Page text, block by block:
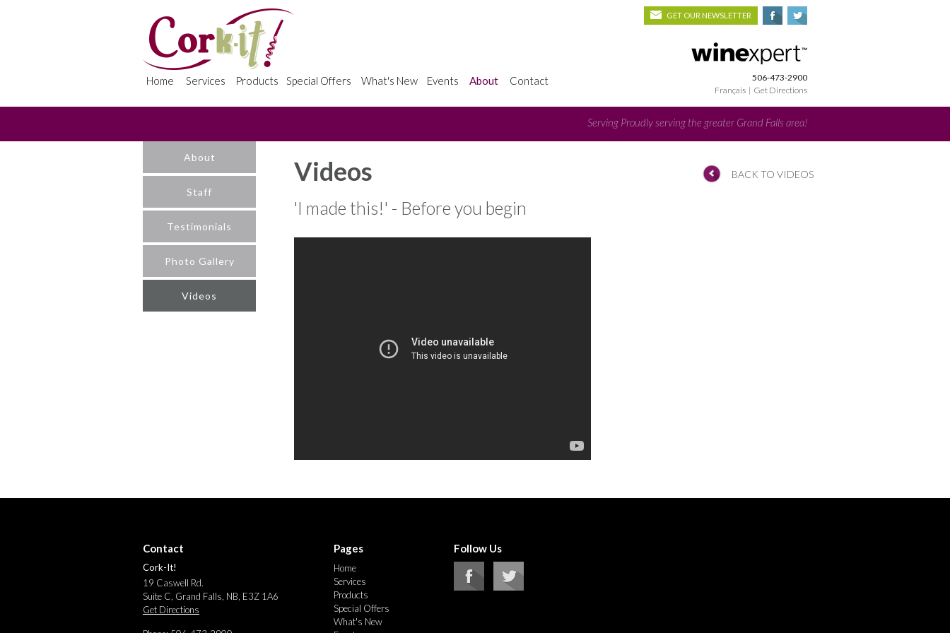
GET OUR NEWSLETTER
Home Services Products Special Offers What's New Events About Contact
506-473-2900
Français | Get Directions
Serving Proudly serving the greater Grand Falls area!
Videos BACK TO VIDEOS
'I made this!' - Before you begin
About
Staff
Testimonials
Photo Gallery
Videos
Contact
Cork-It!
19 Caswell Rd.
Suite C, Grand Falls, NB, E3Z 1A6
Get Directions
Pages
Home
Services
Products
Special Offers
What's New
Follow Us